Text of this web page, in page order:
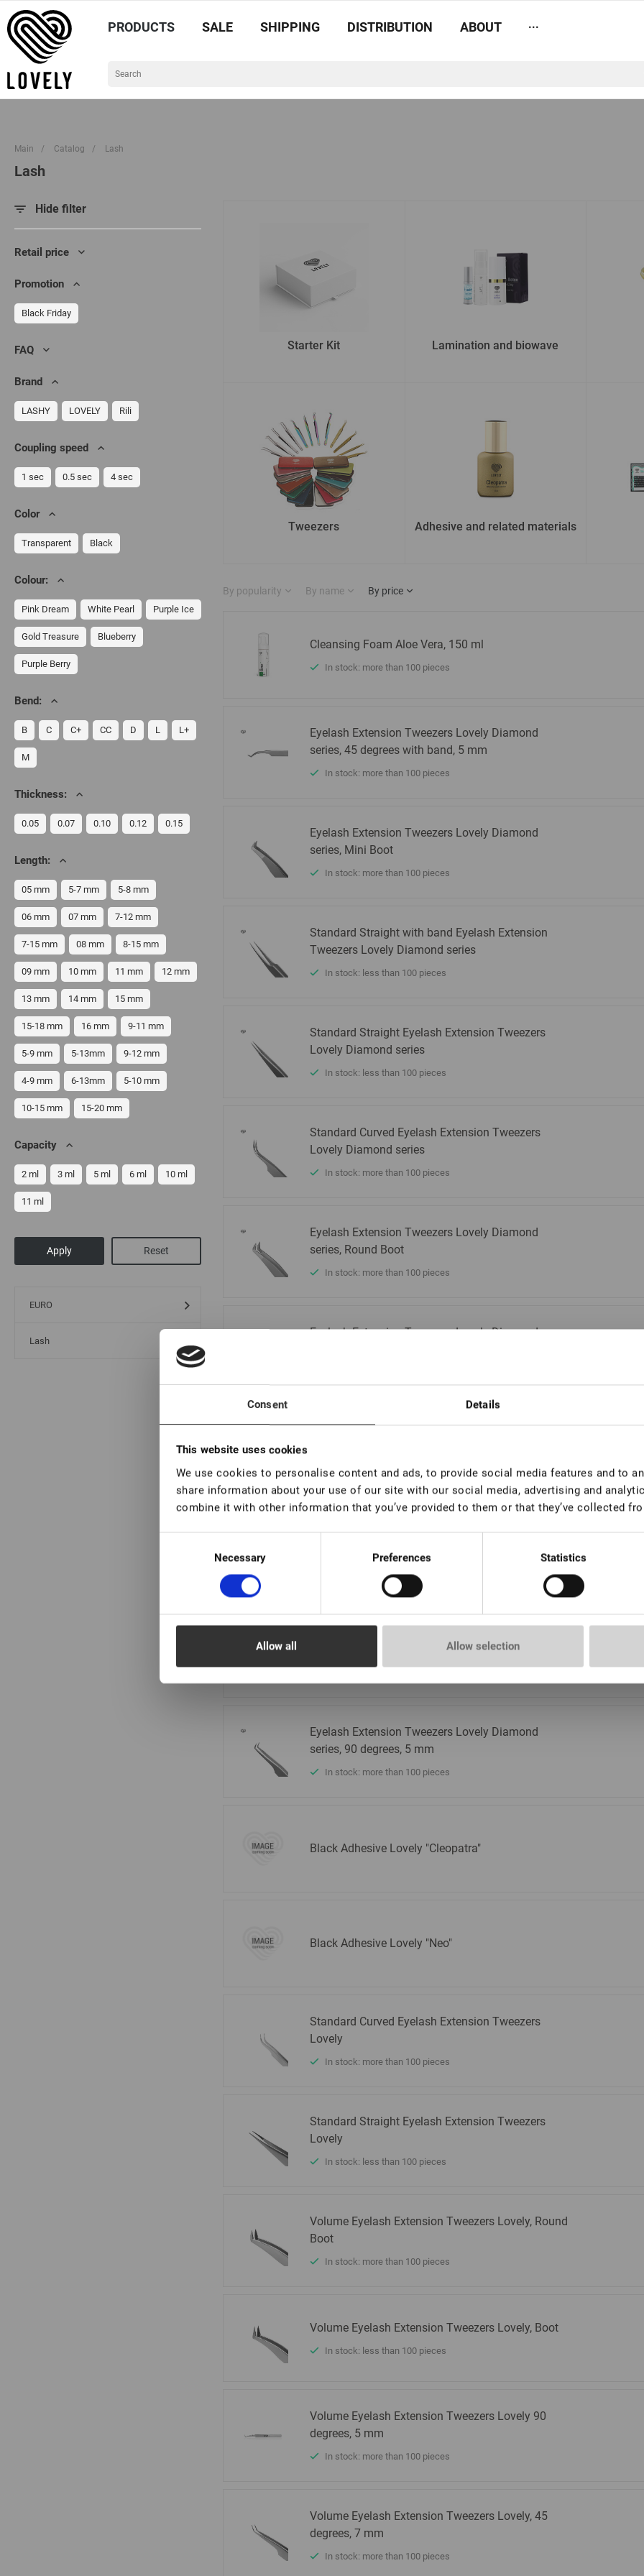
Consent Details
This website uses cookies
We use cookies to personalise content and ads, to provide social media features and to
share information about your use of our site with our social media, advertising and
combine it with other information that you’ve provided to them or that they’ve collected
Necessary Preferences Statistics
Allow selection
Allow all
PRODUCTS SALE SHIPPING DISTRIBUTION ABOUT ...
Main / Catalog / Lash
Lash
Hide filter
Retail price
Promotion
Black Friday
FAQ
Brand
LASHY LOVELY Rili
Сoupling speed
1 sec 0.5 sec 4 sec
Color
Transparent Black
Colour:
Pink Dream White Pearl Purple Ice
Gold Treasure Blueberry
Purple Berry
Bend:
B C C+ CC D L L+
M
Thickness:
0.05 0.07 0.10 0.12 0.15
Length:
05 mm 5-7 mm 5-8 mm
06 mm 07 mm 7-12 mm
7-15 mm 08 mm 8-15 mm
09 mm 10 mm 11 mm 12 mm
13 mm 14 mm 15 mm
15-18 mm 16 mm 9-11 mm
5-9 mm 5-13mm 9-12 mm
4-9 mm 6-13mm 5-10 mm
10-15 mm 15-20 mm
Capacity
2 ml 3 ml 5 ml 6 ml 10 ml
11 ml
EURO
Lash
Starter Kit Lamination and biowave
Tweezers Adhesive and related materials
By popularity By name By price
Cleansing Foam Aloe Vera, 150 ml
In stock: more than 100 pieces
Eyelash Extension Tweezers Lovely Diamond
series, 45 degrees with band, 5 mm
In stock: more than 100 pieces
Eyelash Extension Tweezers Lovely Diamond
series, Mini Boot
In stock: more than 100 pieces
Standard Straight with band Eyelash Extension
Tweezers Lovely Diamond series
In stock: less than 100 pieces
Standard Straight Eyelash Extension Tweezers
Lovely Diamond series
In stock: less than 100 pieces
Standard Curved Eyelash Extension Tweezers
Lovely Diamond series
In stock: more than 100 pieces
Eyelash Extension Tweezers Lovely Diamond
series, Round Boot
In stock: more than 100 pieces
Eyelash Extension Tweezers Lovely Diamond
In stock: more than 100 pieces
Eyelash Extension Tweezers Lovely Diamond
series, 45 degrees, 5 mm
In stock: more than 100 pieces
Eyelash Extension Tweezers Lovely Diamond
Eyelash Extension Tweezers Lovely Diamond
series, 90 degrees, 5 mm
In stock: more than 100 pieces
Black Adhesive Lovely "Cleopatra"
Black Adhesive Lovely "Neo"
Standard Curved Eyelash Extension Tweezers
Lovely
In stock: more than 100 pieces
Standard Straight Eyelash Extension Tweezers
Lovely
In stock: less than 100 pieces
Volume Eyelash Extension Tweezers Lovely, Round
Boot
In stock: more than 100 pieces
Volume Eyelash Extension Tweezers Lovely, Boot
In stock: less than 100 pieces
Volume Eyelash Extension Tweezers Lovely 90
degrees, 5 mm
In stock: more than 100 pieces
Volume Eyelash Extension Tweezers Lovely, 45
degrees, 7 mm
In stock: more than 100 pieces